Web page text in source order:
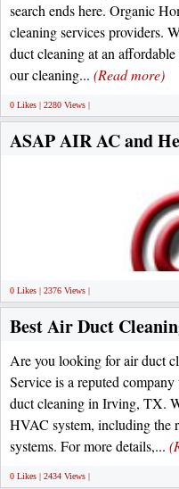
search ends here. Organic
cleaning services providers.
duct cleaning at an
our cleaning... (Read more)
0 Likes | 2280 Views |
ASAP AIR AC and
0 Likes | 2376 Views |
Best Air Duct
Are you looking for air duct
Service is a reputed
duct cleaning in Irving, TX.
HVAC system, including the
systems. For more details,...
0 Likes | 2434 Views |